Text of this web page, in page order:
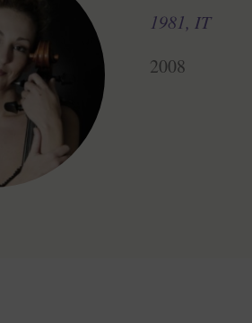
1981, IT
2008